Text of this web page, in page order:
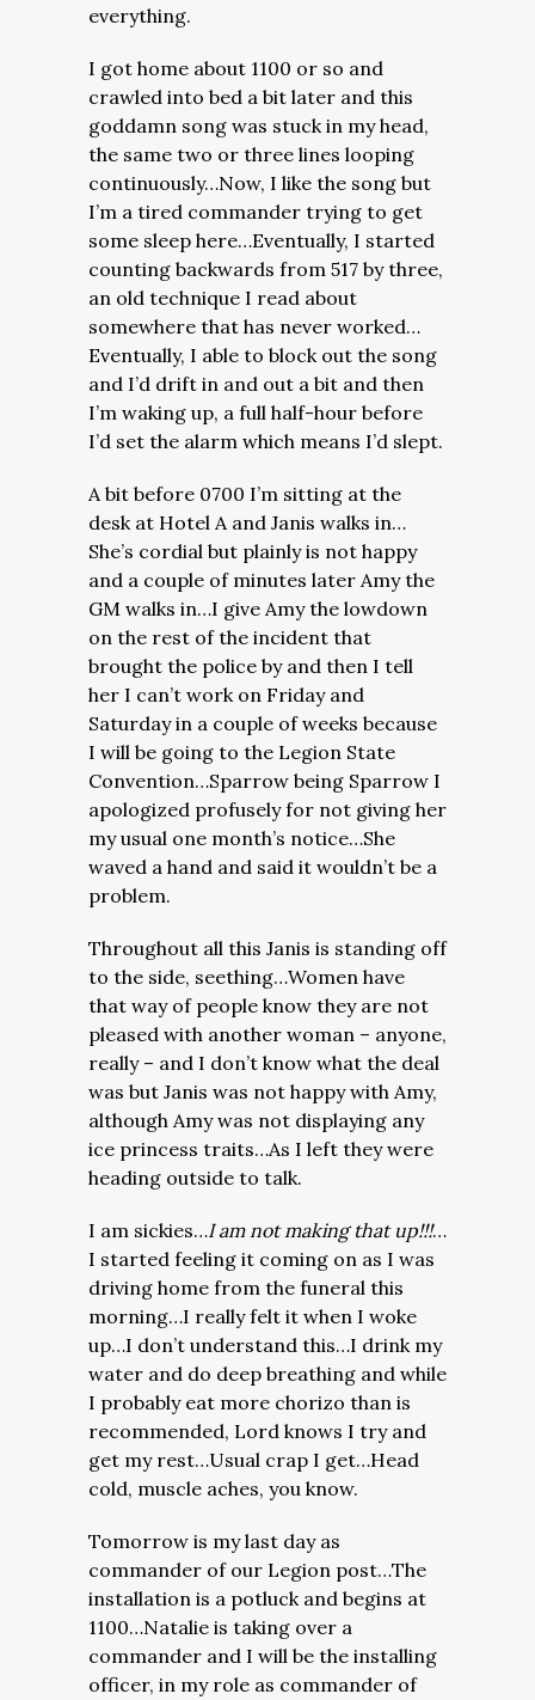
everything.
I got home about 1100 or so and
crawled into bed a bit later and this
goddamn song was stuck in my head,
the same two or three lines looping
continuously…Now, I like the song but
I’m a tired commander trying to get
some sleep here…Eventually, I started
counting backwards from 517 by three,
an old technique I read about
somewhere that has never worked…
Eventually, I able to block out the song
and I’d drift in and out a bit and then
I’m waking up, a full half-hour before
I’d set the alarm which means I’d slept.
A bit before 0700 I’m sitting at the
desk at Hotel A and Janis walks in…
She’s cordial but plainly is not happy
and a couple of minutes later Amy the
GM walks in…I give Amy the lowdown
on the rest of the incident that
brought the police by and then I tell
her I can’t work on Friday and
Saturday in a couple of weeks because
I will be going to the Legion State
Convention…Sparrow being Sparrow I
apologized profusely for not giving her
my usual one month’s notice…She
waved a hand and said it wouldn’t be a
problem.
Throughout all this Janis is standing off
to the side, seething…Women have
that way of people know they are not
pleased with another woman – anyone,
really – and I don’t know what the deal
was but Janis was not happy with Amy,
although Amy was not displaying any
ice princess traits…As I left they were
heading outside to talk.
I am sickies…I am not making that up!!!…
I started feeling it coming on as I was
driving home from the funeral this
morning…I really felt it when I woke
up…I don’t understand this…I drink my
water and do deep breathing and while
I probably eat more chorizo than is
recommended, Lord knows I try and
get my rest…Usual crap I get…Head
cold, muscle aches, you know.
Tomorrow is my last day as
commander of our Legion post…The
installation is a potluck and begins at
1100…Natalie is taking over a
commander and I will be the installing
officer, in my role as commander of